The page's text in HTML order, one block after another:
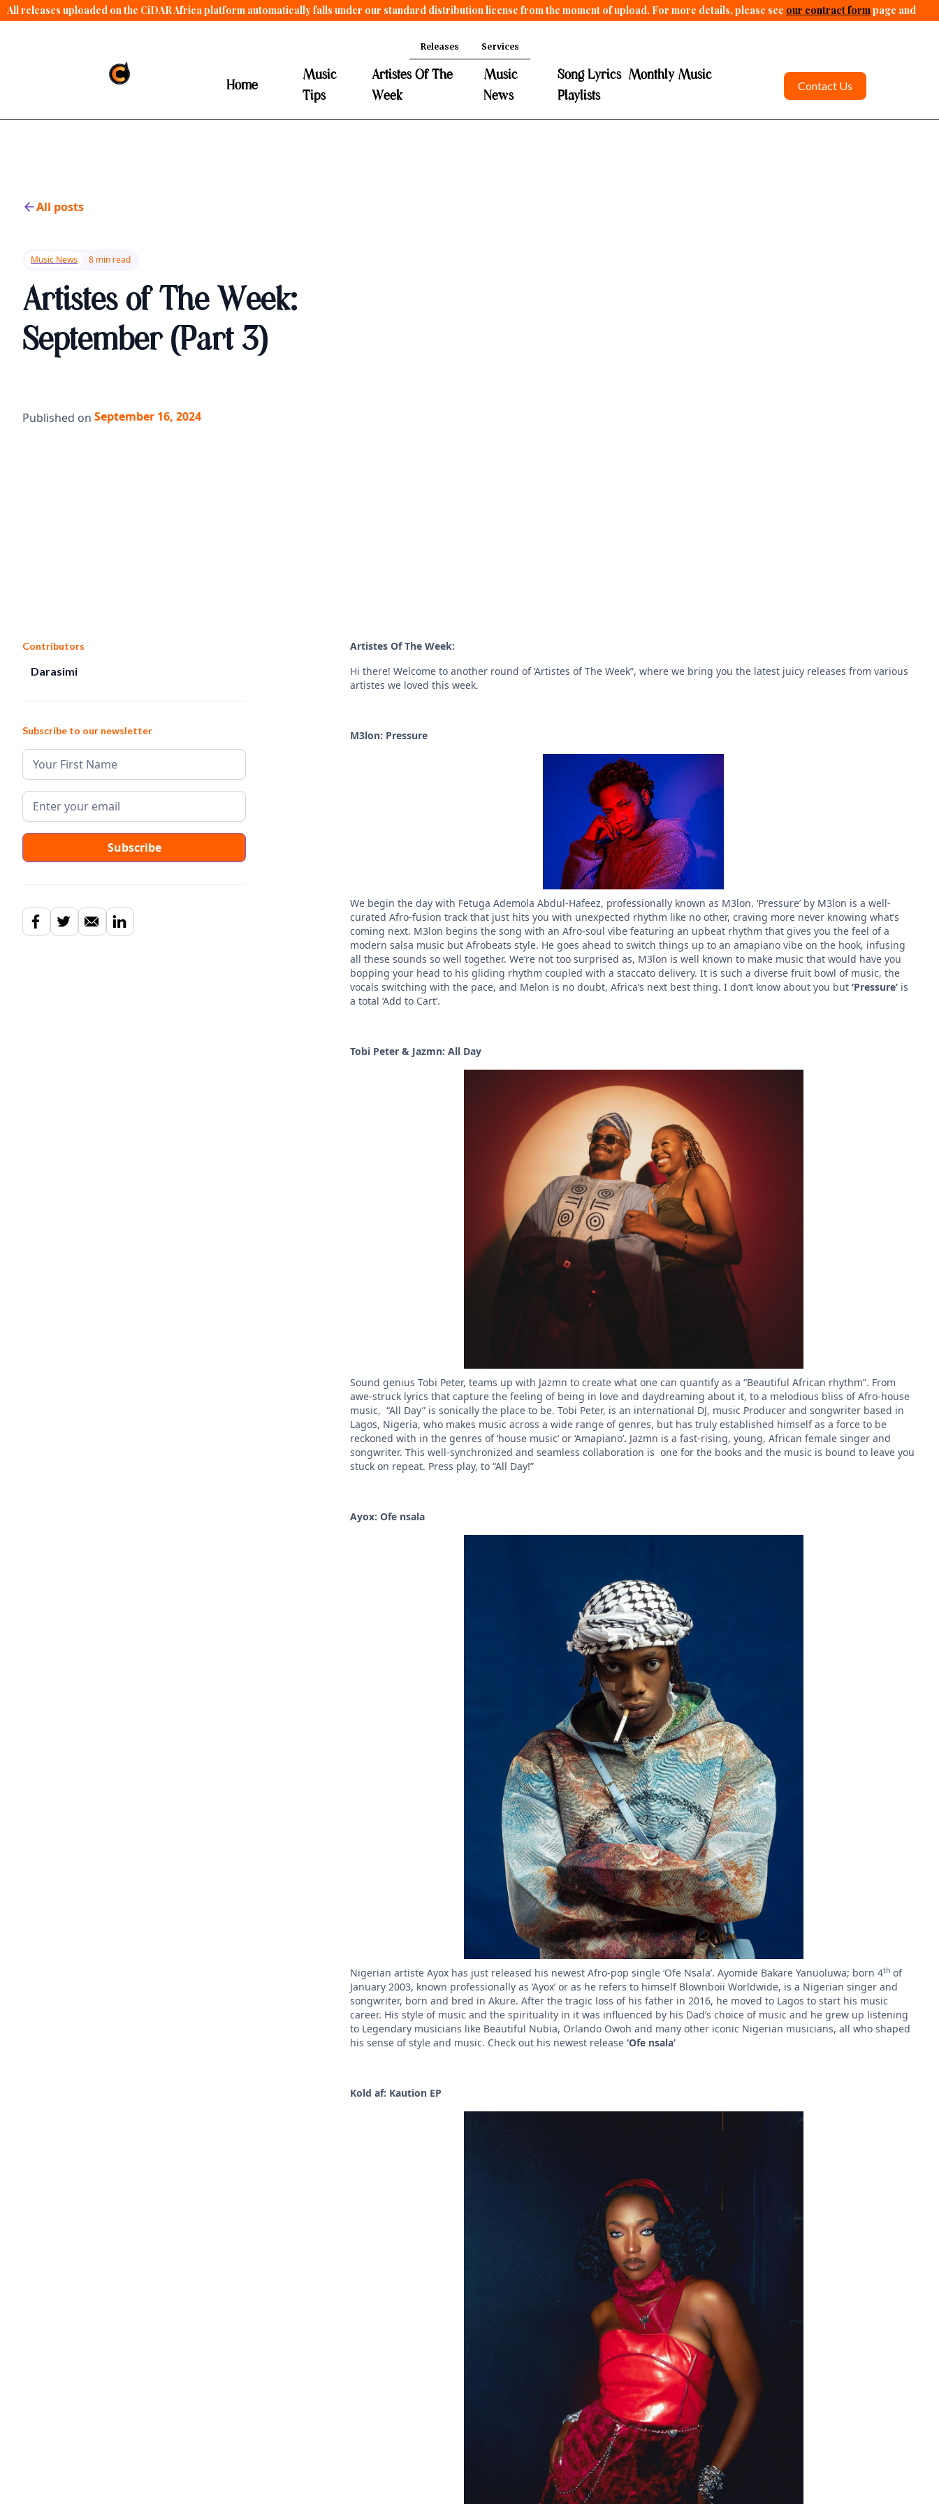
All releases uploaded on the CiDAR Africa platform automatically falls under our standard distribution license from the moment of upload. For more details, please see our contract formpage and
contract terms.
Releases Services
Home
Music
Tips
Artistes Of The
Week
Music
News
Song Lyrics Monthly Music
Playlists
Contact Us
All posts
Music News 8 min read
Artistes of The Week:
September (Part 3)
Published on September 16, 2024
Contributors
Darasimi
Subscribe to our newsletter
Artistes Of The Week:
Hi there! Welcome to another round of ‘Artistes of The Week”, where we bring you the latest juicy releases from various
artistes we loved this week.
M3lon: Pressure
We begin the day with Fetuga Ademola Abdul-Hafeez, professionally known as M3lon. ‘Pressure’ by M3lon is a well-
curated Afro-fusion track that just hits you with unexpected rhythm like no other, craving more never knowing what’s
coming next. M3lon begins the song with an Afro-soul vibe featuring an upbeat rhythm that gives you the feel of a
modern salsa music but Afrobeats style. He goes ahead to switch things up to an amapiano vibe on the hook, infusing
all these sounds so well together. We’re not too surprised as, M3lon is well known to make music that would have you
bopping your head to his gliding rhythm coupled with a staccato delivery. It is such a diverse fruit bowl of music, the
vocals switching with the pace, and Melon is no doubt, Africa’s next best thing. I don’t know about you but‘Pressure’ is
a total ‘Add to Cart’.
Tobi Peter & Jazmn: All Day
Sound genius Tobi Peter, teams up with Jazmn to create what one can quantify as a “Beautiful African rhythm”. From
awe-struck lyrics that capture the feeling of being in love and daydreaming about it, to a melodious bliss of Afro-house
music, “All Day” is sonically the place to be. Tobi Peter, is an international DJ, music Producer and songwriter based in
Lagos, Nigeria, who makes music across a wide range of genres, but has truly established himself as a force to be
reckoned with in the genres of ‘house music’ or ‘Amapiano’. Jazmn is a fast-rising, young, African female singer and
songwriter. This well-synchronized and seamless collaboration is one for the books and the music is bound to leave you
stuck on repeat. Press play, to “All Day!”
Ayox: Ofe nsala
Nigerian artiste Ayox has just released his newest Afro-pop single ‘Ofe Nsala’. Ayomide Bakare Yanuoluwa; born 4th of
January 2003, known professionally as ‘Ayox’ or as he refers to himself Blownboii Worldwide, is a Nigerian singer and
songwriter, born and bred in Akure. After the tragic loss of his father in 2016, he moved to Lagos to start his music
career. His style of music and the spirituality in it was influenced by his Dad’s choice of music and he grew up listening
to Legendary musicians like Beautiful Nubia, Orlando Owoh and many other iconic Nigerian musicians, all who shaped
his sense of style and music. Check out his newest release‘Ofe nsala’
Kold af: Kaution EP